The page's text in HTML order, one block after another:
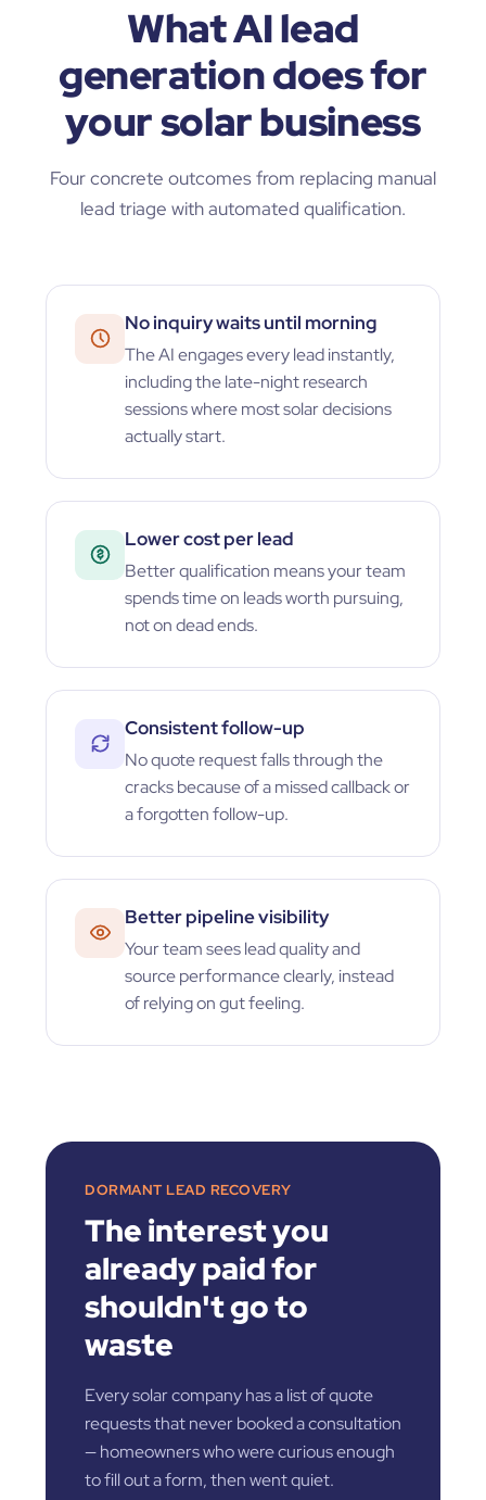
What AI lead
generation does for
your solar business
Four concrete outcomes from replacing manual
lead triage with automated qualification.
No inquiry waits until morning
The AI engages every lead instantly,
including the late-night research
sessions where most solar decisions
actually start.
Lower cost per lead
Better qualification means your team
spends time on leads worth pursuing,
not on dead ends.
Consistent follow-up
No quote request falls through the
cracks because of a missed callback or
a forgotten follow-up.
Better pipeline visibility
Your team sees lead quality and
source performance clearly, instead
of relying on gut feeling.
DORMANT LEAD RECOVERY
The interest you
already paid for
shouldn't go to
waste
Every solar company has a list of quote
requests that never booked a consultation
— homeowners who were curious enough
to fill out a form, then went quiet.